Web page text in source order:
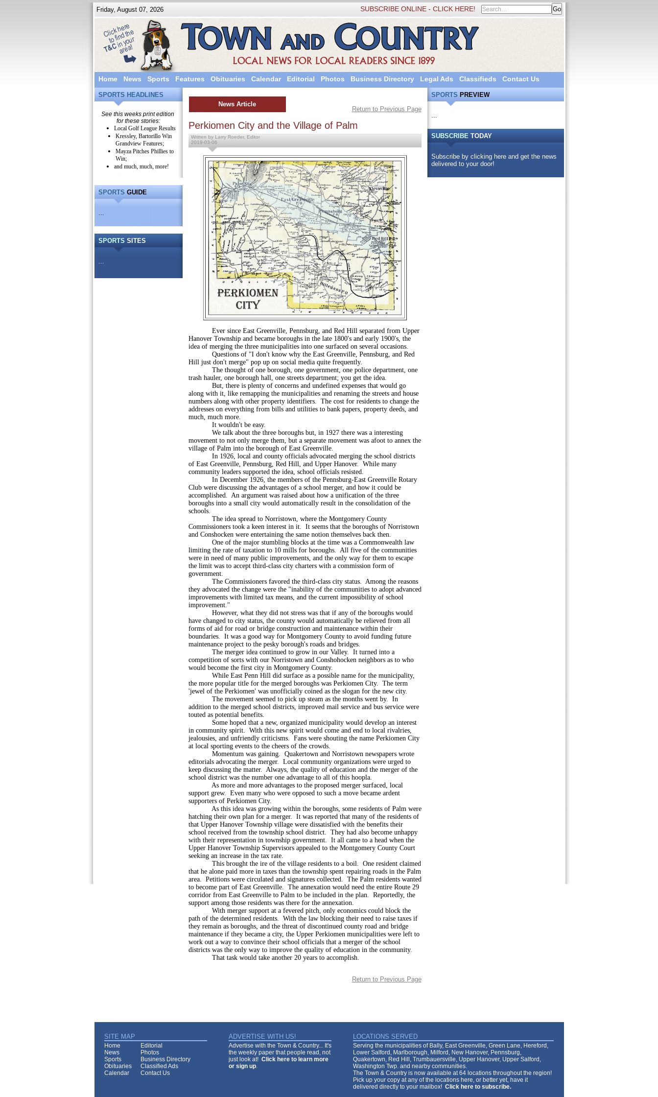
Friday, August 07, 2026 SUBSCRIBE ONLINE - CLICK HERE!
Home News Sports Features Obituaries Calendar Editorial Photos Business Directory Legal Ads Classifieds Contact Us
SPORTS HEADLINES
See this weeks print edition
for these stories:
Local Golf League Results
Kressley, Bartorillo Win
Grandview Features;
Mayza Pitches Phillies to
Win;
and much, much, more!
SPORTSGUIDE
...
SPORTS SITES
...
News Article
Return to Previous Page
Perkiomen City and the Village of Palm
Written by Larry Roeder, Editor
2019-03-06
Ever since East Greenville, Pennsburg, and Red Hill separated from Upper
Hanover Township and became boroughs in the late 1800's and early 1900's, the
idea of merging the three municipalities into one surfaced on several occasions.
Questions of "I don't know why the East Greenville, Pennsburg, and Red
Hill just don't merge" pop up on social media quite frequently.
The thought of one borough, one government, one police department, one
trash hauler, one borough hall, one streets department; you get the idea.
But, there is plenty of concerns and undefined expenses that would go
along with it, like remapping the municipalities and renaming the streets and house
numbers along with other property identifiers. The cost for residents to change the
addresses on everything from bills and utilities to bank papers, property deeds, and
much, much more.
It wouldn't be easy.
We talk about the three boroughs but, in 1927 there was a interesting
movement to not only merge them, but a separate movement was afoot to annex the
village of Palm into the borough of East Greenville.
In 1926, local and county officials advocated merging the school districts
of East Greenville, Pennsburg, Red Hill, and Upper Hanover. While many
community leaders supported the idea, school officials resisted.
In December 1926, the members of the Pennsburg-East Greenville Rotary
Club were discussing the advantages of a school merger, and how it could be
accomplished. An argument was raised about how a unification of the three
boroughs into a small city would automatically result in the consolidation of the
schools.
The idea spread to Norristown, where the Montgomery County
Commissioners took a keen interest in it. It seems that the boroughs of Norristown
and Conshocken were entertaining the same notion themselves back then.
One of the major stumbling blocks at the time was a Commonwealth law
limiting the rate of taxation to 10 mills for boroughs. All five of the communities
were in need of many public improvements, and the only way for them to escape
the limit was to accept third-class city charters with a commission form of
government.
The Commissioners favored the third-class city status. Among the reasons
they advocated the change were the "inability of the communities to adopt advanced
improvements with limited tax means, and the current impossibility of school
improvement."
However, what they did not stress was that if any of the boroughs would
have changed to city status, the county would automatically be relieved from all
forms of aid for road or bridge construction and maintenance within their
boundaries. It was a good way for Montgomery County to avoid funding future
maintenance project to the pesky borough's roads and bridges.
The merger idea continued to grow in our Valley. It turned into a
competition of sorts with our Norristown and Conshohocken neighbors as to who
would become the first city in Montgomery County.
While East Penn Hill did surface as a possible name for the municipality,
the more popular title for the merged boroughs was Perkiomen City. The term
'jewel of the Perkiomen' was unofficially coined as the slogan for the new city.
The movement seemed to pick up steam as the months went by. In
addition to the merged school districts, improved mail service and bus service were
touted as potential benefits.
Some hoped that a new, organized municipality would develop an interest
in community spirit. With this new spirit would come and end to local rivalries,
jealousies, and unfriendly criticisms. Fans were shouting the name Perkiomen City
at local sporting events to the cheers of the crowds.
Momentum was gaining. Quakertown and Norristown newspapers wrote
editorials advocating the merger. Local community organizations were urged to
keep discussing the matter. Always, the quality of education and the merger of the
school district was the number one advantage to all of this hoopla.
As more and more advantages to the proposed merger surfaced, local
support grew. Even many who were opposed to such a move became ardent
supporters of Perkiomen City.
As this idea was growing within the boroughs, some residents of Palm were
hatching their own plan for a merger. It was reported that many of the residents of
that Upper Hanover Township village were dissatisfied with the benefits their
school received from the township school district. They had also become unhappy
with their representation in township government. It all came to a head when the
Upper Hanover Township Supervisors appealed to the Montgomery County Court
seeking an increase in the tax rate.
This brought the ire of the village residents to a boil. One resident claimed
that he alone paid more in taxes than the township spent repairing roads in the Palm
area. Petitions were circulated and signatures collected. The Palm residents wanted
to become part of East Greenville. The annexation would need the entire Route 29
corridor from East Greenville to Palm to be included in the plan. Reportedly, the
support among those residents was there for the annexation.
With merger support at a fevered pitch, only economics could block the
path of the determined residents. With the law blocking their need to raise taxes if
they remain as boroughs, and the threat of discontinued county road and bridge
maintenance if they became a city, the Upper Perkiomen municipalities were left to
work out a way to convince their school officials that a merger of the school
districts was the only way to improve the quality of education in the community.
That task would take another 20 years to accomplish.
Return to Previous Page
SPORTSPREVIEW
...
SUBSCRIBETODAY
Subscribe by clicking here and get the news
delivered to your door!
SITE MAP ADVERTISE WITH US! LOCATIONS SERVED
Home
Editorial
News
Photos
Sports
Business Directory
Obituaries
Classified Ads
Calendar
Contact Us
Advertise with the Town & Country... It's
the weekly paper that people read, not
just look at! Click here to learn more
or sign up.
Serving the municipalities of Bally, East Greenville, Green Lane, Hereford,
Lower Salford, Marlborough, Milford, New Hanover, Pennsburg,
Quakertown, Red Hill, Trumbauersville, Upper Hanover, Upper Salford,
Washington Twp. and nearby communities.
The Town & Country is now available at 64 locations throughout the region!
Pick up your copy at any of the locations here, or better yet, have it
delivered directly to your mailbox! Click here to subscribe.